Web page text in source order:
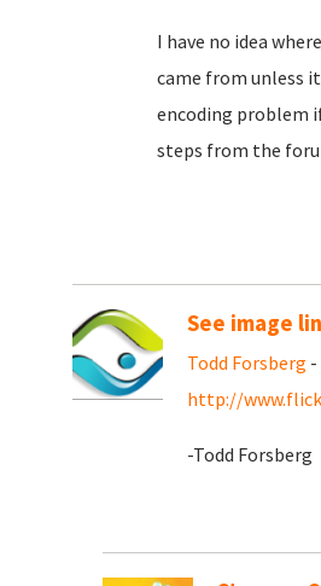
I have no idea
came from unless
encoding problem
steps from the
See image
Todd Forsberg -
http://
-Todd Forsberg